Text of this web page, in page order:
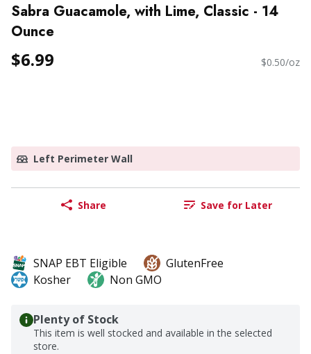
Sabra Guacamole, with Lime, Classic - 14
Ounce
$6.99 $0.50/oz
Left Perimeter Wall
Share Save for Later
SNAP EBT Eligible
GlutenFree
Kosher
Non GMO
Plenty of Stock
This item is well stocked and available in the selected
store.